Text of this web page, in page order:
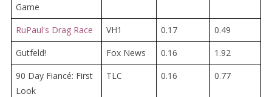
Game
RuPaul's Drag Race VH1 0.17
0.49
Gutfeld!
Fox News 0.16
1.92
90 Day Fiancé: First
Look
TLC 0.16 0.77